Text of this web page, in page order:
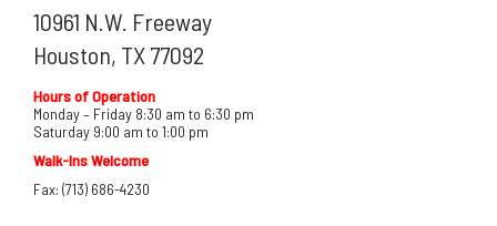
10961 N.W. Freeway
Houston, TX 77092
Hours of Operation
Monday – Friday 8:30 am to 6:30 pm
Saturday 9:00 am to 1:00 pm
Walk-Ins Welcome
Fax: (713) 686-4230